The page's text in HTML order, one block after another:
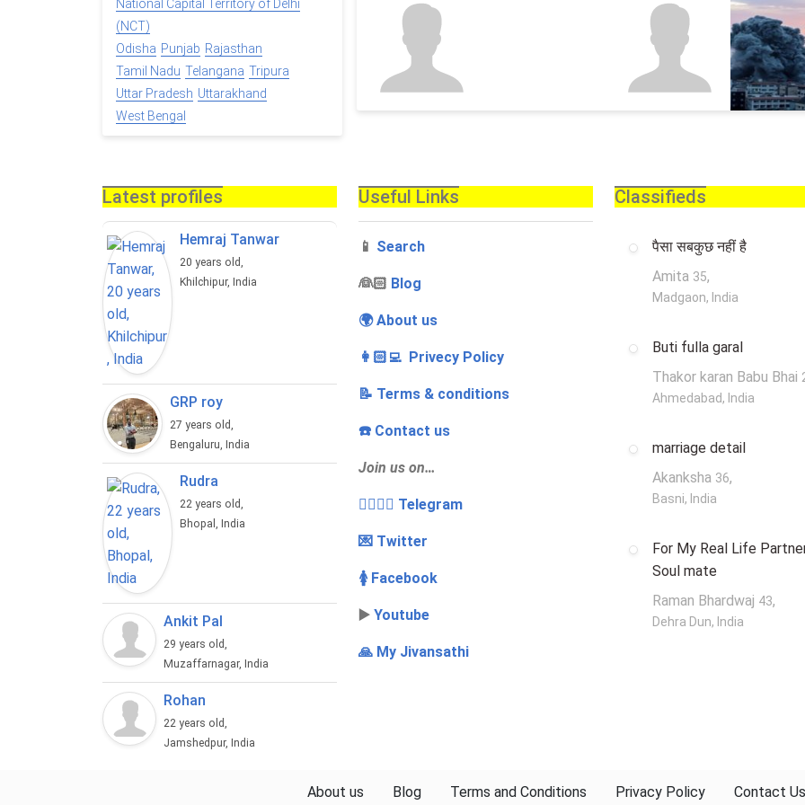
National Capital Territory of Delhi
(NCT)
Odisha Punjab Rajasthan
Tamil Nadu Telangana Tripura
Uttar Pradesh Uttarakhand
West Bengal
Latest profiles
Hemraj Tanwar
20 years old,
Khilchipur, India
GRP roy
27 years old,
Bengaluru, India
Rudra
22 years old,
Bhopal, India
Ankit Pal
29 years old,
Muzaffarnagar, India
Rohan
22 years old,
Jamshedpur, India
Useful Links
📱 Search
‍👰🏻 Blog
🌍 About us
👩🏻‍💻 Privecy Policy
📝 Terms & conditions
☎️ Contact us
Join us on…
👩‍❤️‍💋‍👨 Telegram
💌 Twitter
🚺 Facebook
▶️ Youtube
🙏 My Jivansathi
Classifieds
पैसा सबकुछ नहीं है
Amita 35,
Madgaon, India
Buti fulla garal
Thakor karan Babu Bhai
Ahmedabad, India
marriage detail
Akanksha 36,
Basni, India
For My Real Life
Soul mate
Raman Bhardwaj 43,
Dehra Dun, India
About us Blog Terms and Conditions Privacy Policy Contact Us